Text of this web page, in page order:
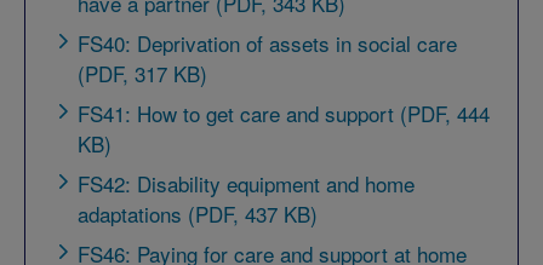
FS40: Deprivation of assets in social care
(PDF, 317 KB)
FS41: How to get care and support (PDF, 444
KB)
FS42: Disability equipment and home
adaptations (PDF, 437 KB)
FS46: Paying for care and support at home